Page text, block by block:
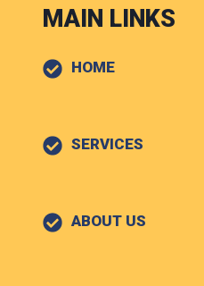
MAIN LINKS
HOME
SERVICES
ABOUT US